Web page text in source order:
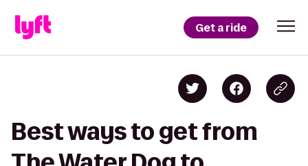
Get a ride
Best ways to get from